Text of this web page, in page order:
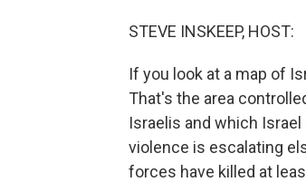
STEVE INSKEEP, HOST:
If you look at a map of
That's the area
Israelis and which
violence is escalating
forces have killed at